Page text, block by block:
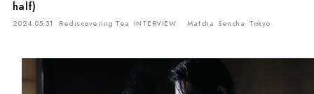
half)
2024.05.31 Rediscovering Tea INTERVIEW Matcha Sencha Tokyo